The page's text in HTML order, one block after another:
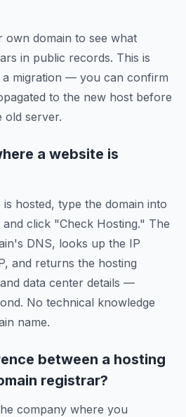
own domain to see what
in public records. This is
a migration — you can confirm
to the new host before
old server.
a website is
hosted, type the domain into
click "Check Hosting." The
DNS, looks up the IP
and returns the hosting
data center details —
No technical knowledge
name.
between a hosting
registrar?
company where you